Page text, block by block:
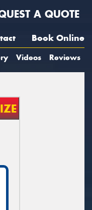
A QUOTE
Book Online
Videos Reviews